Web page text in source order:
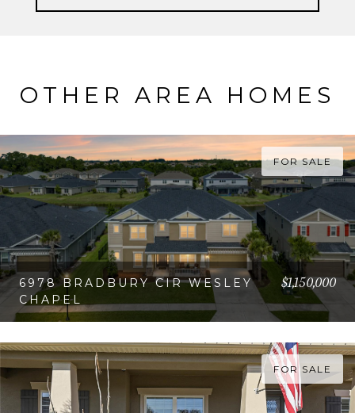
OTHER AREA HOMES
FOR SALE
6978 BRADBURY CIR WESLEY
CHAPEL
$1,150,000
FOR SALE